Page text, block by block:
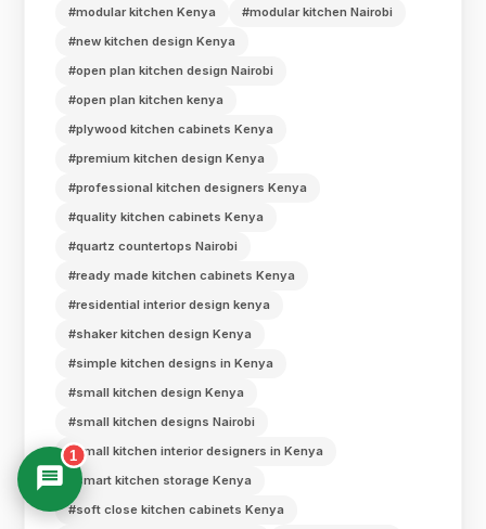
#modular kitchen Kenya
#modular kitchen Nairobi
#new kitchen design Kenya
#open plan kitchen design Nairobi
#open plan kitchen kenya
#plywood kitchen cabinets Kenya
#premium kitchen design Kenya
#professional kitchen designers Kenya
#quality kitchen cabinets Kenya
#quartz countertops Nairobi
#ready made kitchen cabinets Kenya
#residential interior design kenya
#shaker kitchen design Kenya
#simple kitchen designs in Kenya
#small kitchen design Kenya
#small kitchen designs Nairobi
#small kitchen interior designers in Kenya
#smart kitchen storage Kenya
#soft close kitchen cabinets Kenya
1